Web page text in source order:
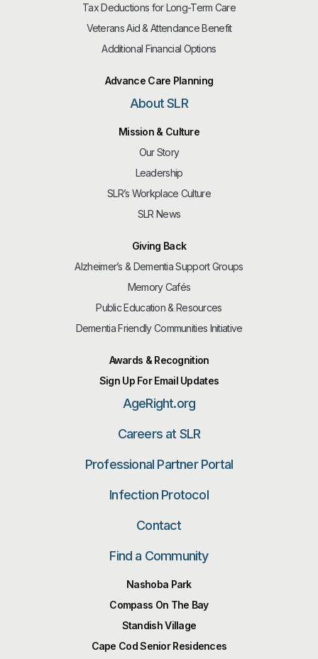
Tax Deductions for Long-Term Care
Veterans Aid & Attendance Benefit
Additional Financial Options
Advance Care Planning
About SLR
Mission & Culture
Our Story
Leadership
SLR’s Workplace Culture
SLR News
Giving Back
Alzheimer’s & Dementia Support Groups
Memory Cafés
Public Education & Resources
Dementia Friendly Communities Initiative
Awards & Recognition
Sign Up For Email Updates
AgeRight.org
Careers at SLR
Professional Partner Portal
Infection Protocol
Contact
Find a Community
Nashoba Park
Compass On The Bay
Standish Village
Cape Cod Senior Residences